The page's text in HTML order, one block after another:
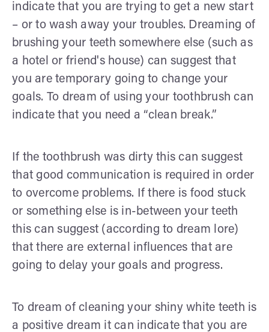
indicate that you are trying to get a new start
– or to wash away your troubles. Dreaming of
brushing your teeth somewhere else (such as
a hotel or friend's house) can suggest that
you are temporary going to change your
goals. To dream of using your toothbrush can
indicate that you need a “clean break.”
If the toothbrush was dirty this can suggest
that good communication is required in order
to overcome problems. If there is food stuck
or something else is in-between your teeth
this can suggest (according to dream lore)
that there are external influences that are
going to delay your goals and progress.
To dream of cleaning your shiny white teeth is
a positive dream it can indicate that you are